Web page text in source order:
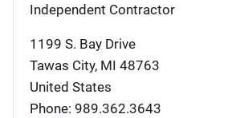
Independent Contractor
1199 S. Bay Drive
Tawas City, MI 48763
United States
Phone: 989.362.3643